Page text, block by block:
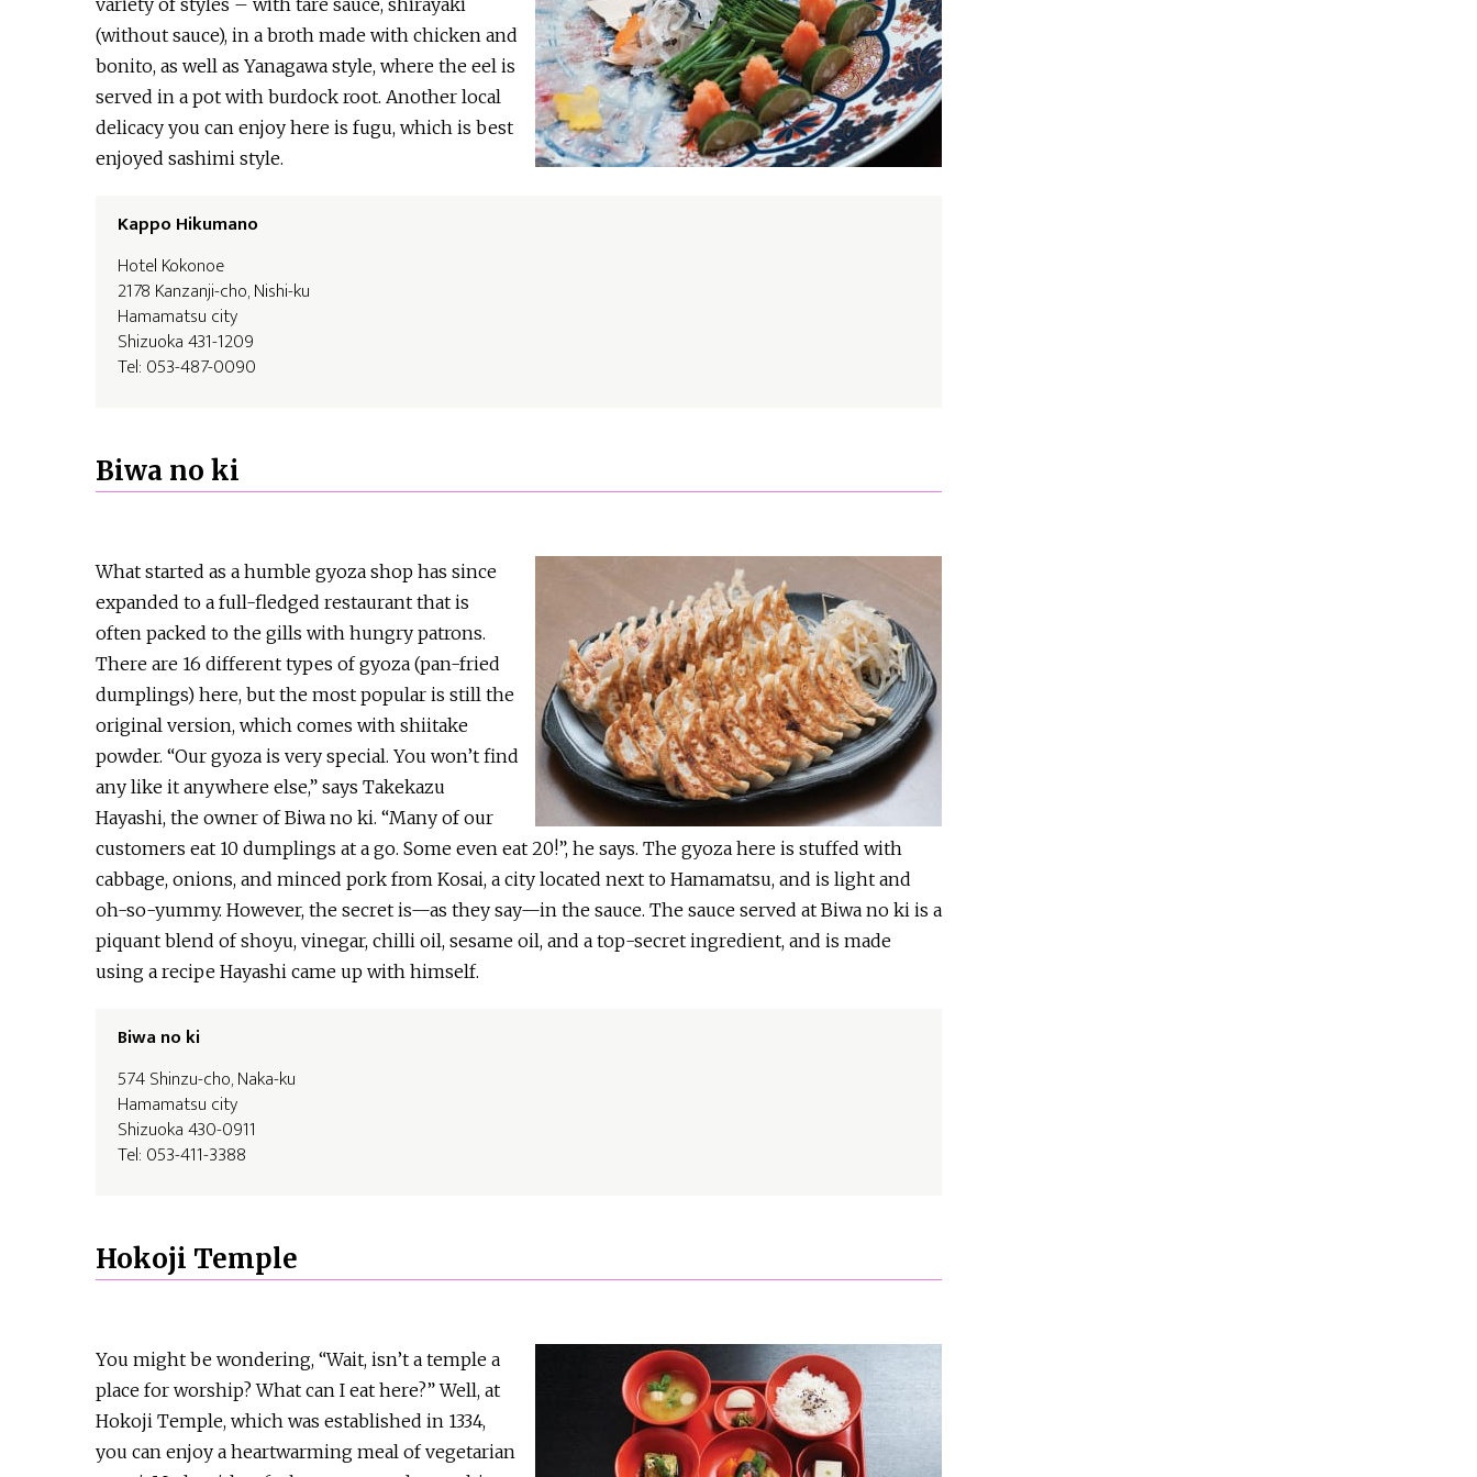
variety of styles – with tare sauce, shirayaki
(without sauce), in a broth made with chicken and
bonito, as well as Yanagawa style, where the eel is
served in a pot with burdock root. Another local
delicacy you can enjoy here is fugu, which is best
enjoyed sashimi style.
Kappo Hikumano
Hotel Kokonoe
2178 Kanzanji-cho, Nishi-ku
Hamamatsu city
Shizuoka 431-1209
Tel: 053-487-0090
Biwa no ki
What started as a humble gyoza shop has since
expanded to a full-fledged restaurant that is
often packed to the gills with hungry patrons.
There are 16 different types of gyoza (pan-fried
dumplings) here, but the most popular is still the
original version, which comes with shiitake
powder. “Our gyoza is very special. You won’t find
any like it anywhere else,” says Takekazu
Hayashi, the owner of Biwa no ki. “Many of our
customers eat 10 dumplings at a go. Some even eat 20!”, he says. The gyoza here is stuffed with
cabbage, onions, and minced pork from Kosai, a city located next to Hamamatsu, and is light and
oh-so-yummy. However, the secret is—as they say—in the sauce. The sauce served at Biwa no ki is a
piquant blend of shoyu, vinegar, chilli oil, sesame oil, and a top-secret ingredient, and is made
using a recipe Hayashi came up with himself.
Biwa no ki
574 Shinzu-cho, Naka-ku
Hamamatsu city
Shizuoka 430-0911
Tel: 053-411-3388
Hokoji Temple
You might be wondering, “Wait, isn’t a temple a
place for worship? What can I eat here?” Well, at
Hokoji Temple, which was established in 1334,
you can enjoy a heartwarming meal of vegetarian